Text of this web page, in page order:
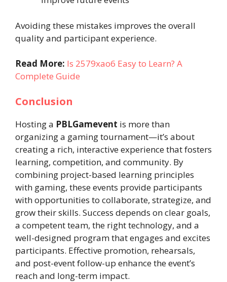
Avoiding these mistakes improves the overall
quality and participant experience.
Read More: Is 2579xao6 Easy to Learn? A
Complete Guide
Conclusion
Hosting a PBLGamevent is more than
organizing a gaming tournament—it’s about
creating a rich, interactive experience that fosters
learning, competition, and community. By
combining project-based learning principles
with gaming, these events provide participants
with opportunities to collaborate, strategize, and
grow their skills. Success depends on clear goals,
a competent team, the right technology, and a
well-designed program that engages and excites
participants. Effective promotion, rehearsals,
and post-event follow-up enhance the event’s
reach and long-term impact.